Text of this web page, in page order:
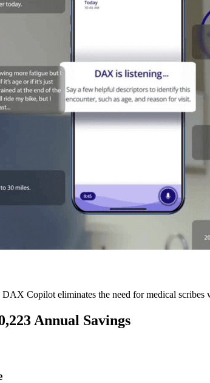
Copilot eliminates the need for medical
Annual Savings